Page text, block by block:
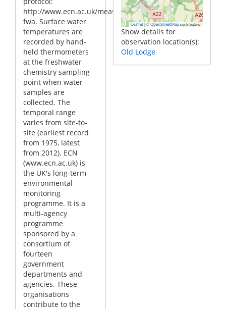
http://www.ecn.ac.uk/measurements/freshwater/fwc-
fwa. Surface water
temperatures are
recorded by hand-
held thermometers
at the freshwater
chemistry sampling
point when water
samples are
collected. The
temporal range
varies from site-to-
site (earliest record
from 1975, latest
from 2012). ECN
(www.ecn.ac.uk) is
the UK's long-term
environmental
monitoring
programme. It is a
multi-agency
programme
sponsored by a
consortium of
fourteen
government
departments and
agencies. These
organisations
contribute to the
Leaflet |© OpenStreetMap contributors
Show details for
observation location(s):
Old Lodge